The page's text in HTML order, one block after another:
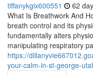
tiffanykgix600551 62
What Is Breathwork And
breath control and its
fundamentally alters
manipulating respiratory
https://
your-calm-in-st-george-